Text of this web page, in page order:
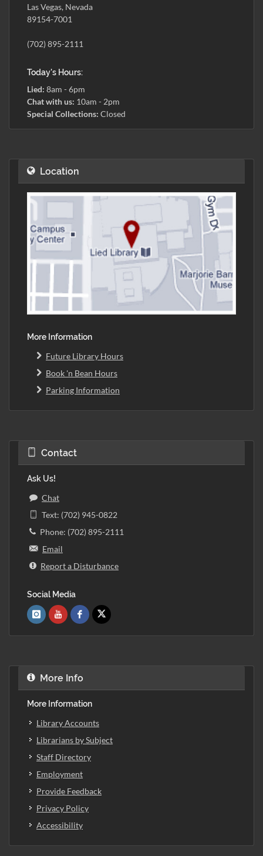
Las Vegas, Nevada
89154-7001
(702) 895-2111
Today's Hours:
Lied: 8am - 6pm
Chat with us: 10am - 2pm
Special Collections: Closed
Location
More Information
Future Library Hours
Book 'n Bean Hours
Parking Information
Contact
Ask Us!
Chat
Text: (702) 945-0822
Phone: (702) 895-2111
Email
Report a Disturbance
Social Media
More Info
More Information
Library Accounts
Librarians by Subject
Staff Directory
Employment
Provide Feedback
Privacy Policy
Accessibility